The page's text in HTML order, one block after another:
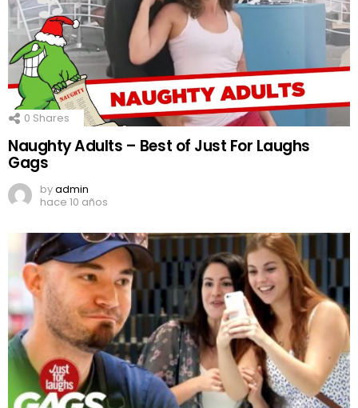
0 Shares
Naughty Adults – Best of Just For Laughs
Gags
byadmin
hace 10 años